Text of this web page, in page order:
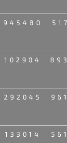
945480
102904
292045
133014